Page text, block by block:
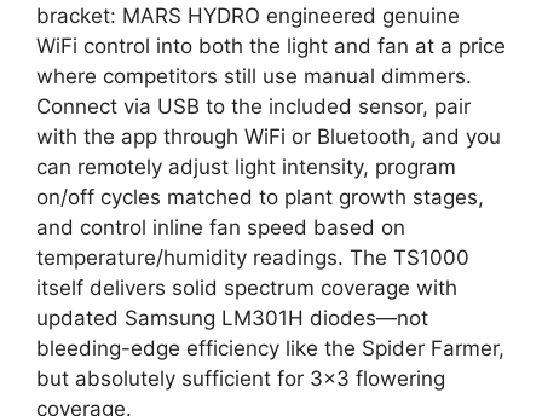
bracket: MARS HYDRO engineered genuine
WiFi control into both the light and fan at a price
where competitors still use manual dimmers.
Connect via USB to the included sensor, pair
with the app through WiFi or Bluetooth, and you
can remotely adjust light intensity, program
on/off cycles matched to plant growth stages,
and control inline fan speed based on
temperature/humidity readings. The TS1000
itself delivers solid spectrum coverage with
updated Samsung LM301H diodes—not
bleeding-edge efficiency like the Spider Farmer,
but absolutely sufficient for 3×3 flowering
coverage.